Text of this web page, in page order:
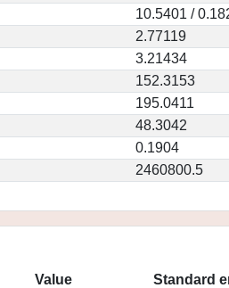
10.5401 /
2.77119
3.21434
152.3153
195.0411
48.3042
0.1904
2460800.5
Value
Standard